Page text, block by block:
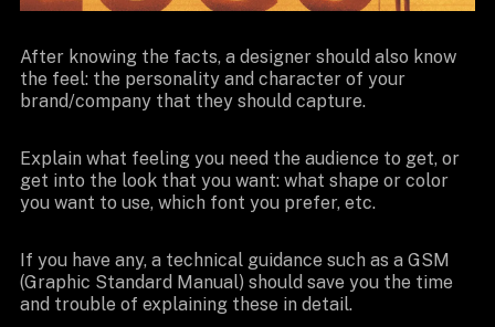
After knowing the facts, a designer should also know
the feel: the personality and character of your
brand/company that they should capture.
Explain what feeling you need the audience to get, or
get into the look that you want: what shape or color
you want to use, which font you prefer, etc.
If you have any, a technical guidance such as a GSM
(Graphic Standard Manual) should save you the time
and trouble of explaining these in detail.